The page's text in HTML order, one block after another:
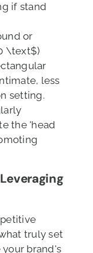
if stand
or
\text$)
less
setting.
the 'head
truly set
your brand's